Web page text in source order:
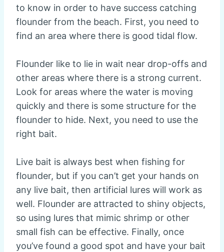
to know in order to have success catching
flounder from the beach. First, you need to
find an area where there is good tidal flow.
Flounder like to lie in wait near drop-offs and
other areas where there is a strong current.
Look for areas where the water is moving
quickly and there is some structure for the
flounder to hide. Next, you need to use the
right bait.
Live bait is always best when fishing for
flounder, but if you can’t get your hands on
any live bait, then artificial lures will work as
well. Flounder are attracted to shiny objects,
so using lures that mimic shrimp or other
small fish can be effective. Finally, once
you’ve found a good spot and have your bait